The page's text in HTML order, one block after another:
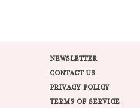
NEWSLETTER
CONTACT US
PRIVACY POLICY
TERMS OF SERVICE